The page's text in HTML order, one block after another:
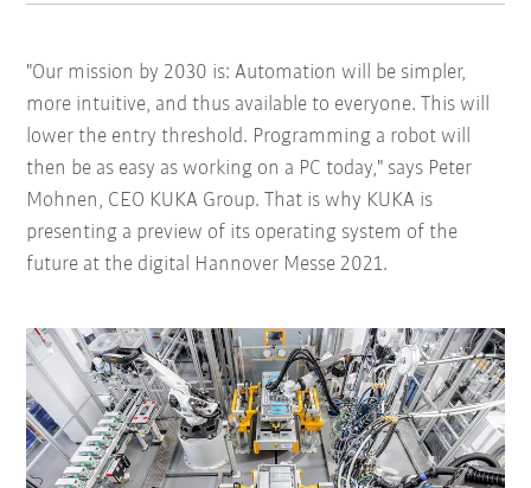
"Our mission by 2030 is: Automation will be simpler,
more intuitive, and thus available to everyone. This will
lower the entry threshold. Programming a robot will
then be as easy as working on a PC today," says Peter
Mohnen, CEO KUKA Group. That is why KUKA is
presenting a preview of its operating system of the
future at the digital Hannover Messe 2021.